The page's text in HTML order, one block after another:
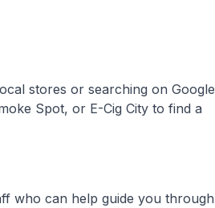
stores or searching on Google
Spot, or E-Cig City to find a
who can help guide you through